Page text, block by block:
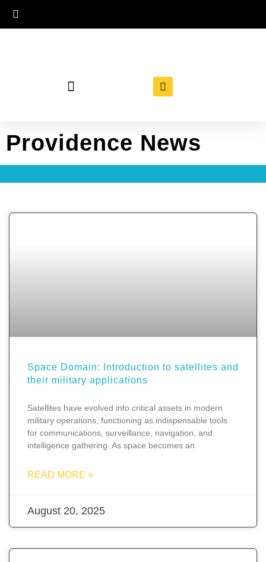
Providence News
Space Domain: Introduction to satellites and
their military applications
Satellites have evolved into critical assets in modern
military operations, functioning as indispensable tools
for communications, surveillance, navigation, and
intelligence gathering. As space becomes an
READ MORE »
August 20, 2025